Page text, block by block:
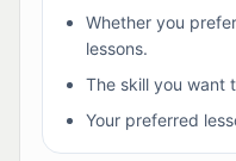
Whether you
lessons.
The skill you want
Your preferred